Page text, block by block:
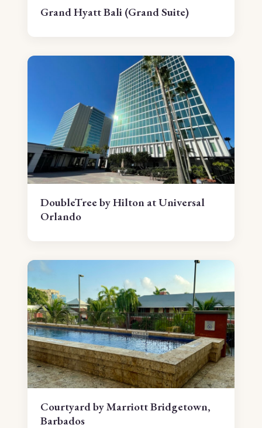
Grand Hyatt Bali (Grand Suite)
DoubleTree by Hilton at Universal
Orlando
Courtyard by Marriott Bridgetown,
Barbados